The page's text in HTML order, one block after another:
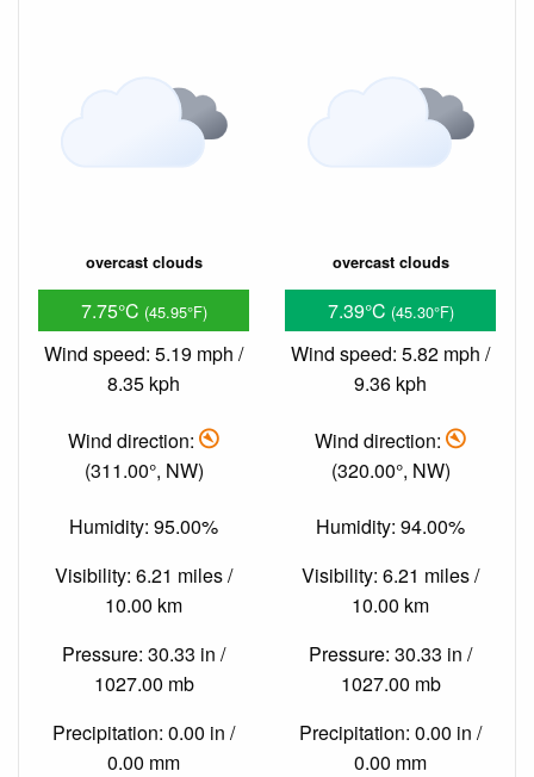
overcast clouds
7.75°C (45.95°F)
Wind speed: 5.19 mph /
8.35 kph
Wind direction:
(311.00°, NW)
Humidity: 95.00%
Visibility: 6.21 miles /
10.00 km
Pressure: 30.33 in /
1027.00 mb
Precipitation: 0.00 in /
0.00 mm
overcast clouds
7.39°C (45.30°F)
Wind speed: 5.82 mph /
9.36 kph
Wind direction:
(320.00°, NW)
Humidity: 94.00%
Visibility: 6.21 miles /
10.00 km
Pressure: 30.33 in /
1027.00 mb
Precipitation: 0.00 in /
0.00 mm